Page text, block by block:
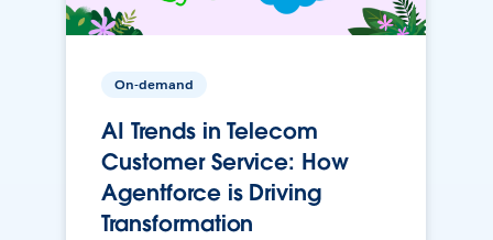
On-demand
AI Trends in Telecom
Customer Service: How
Agentforce is Driving
Transformation